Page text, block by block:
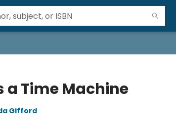
a Time Machine
Gifford